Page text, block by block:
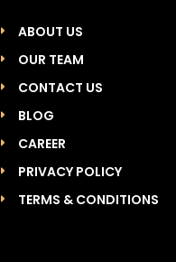
ABOUT US
OUR TEAM
CONTACT US
BLOG
CAREER
PRIVACY POLICY
TERMS & CONDITIONS